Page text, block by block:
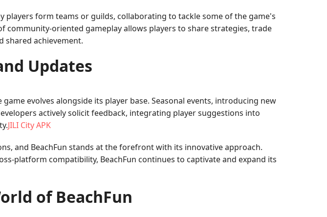
players form teams or guilds, collaborating to tackle some of the game's
oriented gameplay allows players to share strategies, trade
shared achievement.
Updates
evolves alongside its player base. Seasonal events, introducing new
actively solicit feedback, integrating player suggestions into
JILI City APK
and BeachFun stands at the forefront with its innovative approach.
platform compatibility, BeachFun continues to captivate and expand its
of BeachFun